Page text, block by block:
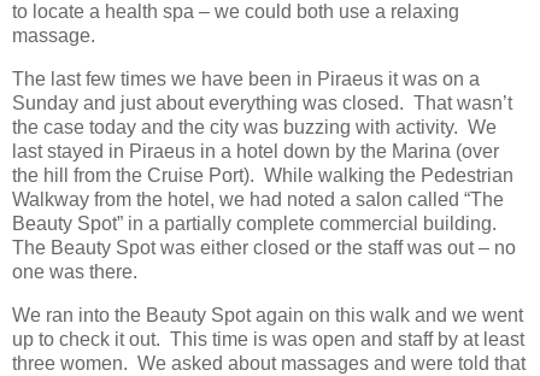
to locate a health spa – we could both use a relaxing
massage.
The last few times we have been in Piraeus it was on a
Sunday and just about everything was closed. That wasn’t
the case today and the city was buzzing with activity. We
last stayed in Piraeus in a hotel down by the Marina (over
the hill from the Cruise Port). While walking the Pedestrian
Walkway from the hotel, we had noted a salon called “The
Beauty Spot” in a partially complete commercial building.
The Beauty Spot was either closed or the staff was out – no
one was there.
We ran into the Beauty Spot again on this walk and we went
up to check it out. This time is was open and staff by at least
three women. We asked about massages and were told that